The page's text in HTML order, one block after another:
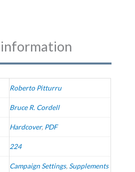
Roberto Pitturru
Bruce R. Cordell
Hardcover, PDF
224
Campaign Settings,Supplements